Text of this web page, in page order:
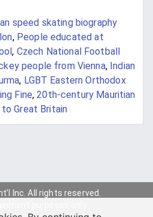
speed skating biography
, People educated at
, Czech National Football
people from Vienna, Indian
, LGBT Eastern Orthodox
Fine,20th-century Mauritian
to Great Britain
Inc. All rights reserved.